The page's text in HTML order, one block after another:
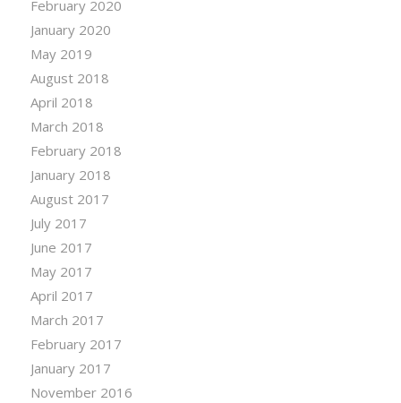
February 2020
January 2020
May 2019
August 2018
April 2018
March 2018
February 2018
January 2018
August 2017
July 2017
June 2017
May 2017
April 2017
March 2017
February 2017
January 2017
November 2016